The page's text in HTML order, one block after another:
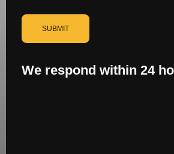
SUBMIT
We respond within 24